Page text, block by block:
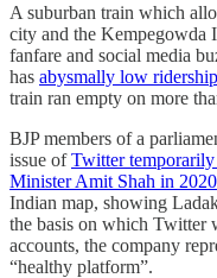
A suburban train which
city and the Kempegowda
fanfare and social media
has abysmally low ridership
train ran empty on more
BJP members of a
issue ofTwitter
Minister Amit Shah in 2020
Indian map, showing
the basis on which Twitter
accounts, the company
“healthy platform”.